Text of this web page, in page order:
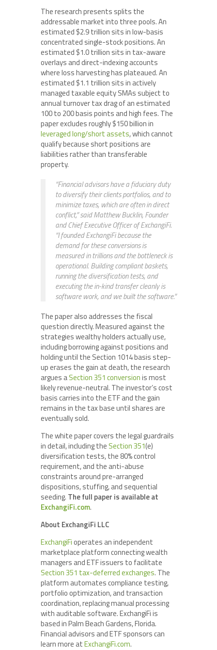
The research presents splits the
addressable market into three pools. An
estimated $2.9 trillion sits in low-basis
concentrated single-stock positions. An
estimated $1.0 trillion sits in tax-aware
overlays and direct-indexing accounts
where loss harvesting has plateaued. An
estimated $1.1 trillion sits in actively
managed taxable equity SMAs subject to
annual turnover tax drag of an estimated
100 to 200 basis points and high fees. The
paper excludes roughly $150 billion in
leveraged long/short assets, which cannot
qualify because short positions are
liabilities rather than transferable
property.
“Financial advisors have a fiduciary duty
to diversify their clients portfolios, and to
minimize taxes, which are often in direct
conflict,” said Matthew Bucklin, Founder
and Chief Executive Officer of ExchangiFi.
“I founded ExchangiFi because the
demand for these conversions is
measured in trillions and the bottleneck is
operational. Building compliant baskets,
running the diversification tests, and
executing the in-kind transfer cleanly is
software work, and we built the software.”
The paper also addresses the fiscal
question directly. Measured against the
strategies wealthy holders actually use,
including borrowing against positions and
holding until the Section 1014 basis step-
up erases the gain at death, the research
argues aSection 351 conversionis most
likely revenue-neutral. The investor’s cost
basis carries into the ETF and the gain
remains in the tax base until shares are
eventually sold.
The white paper covers the legal guardrails
in detail, including the Section 351(e)
diversification tests, the 80% control
requirement, and the anti-abuse
constraints around pre-arranged
dispositions, stuffing, and sequential
seeding. The full paper is available at
ExchangiFi.com.
About ExchangiFi LLC
ExchangiFioperates an independent
marketplace platform connecting wealth
managers and ETF issuers to facilitate
Section 351 tax-deferred exchanges. The
platform automates compliance testing,
portfolio optimization, and transaction
coordination, replacing manual processing
with auditable software. ExchangiFi is
based in Palm Beach Gardens, Florida.
Financial advisors and ETF sponsors can
learn more atExchangiFi.com.